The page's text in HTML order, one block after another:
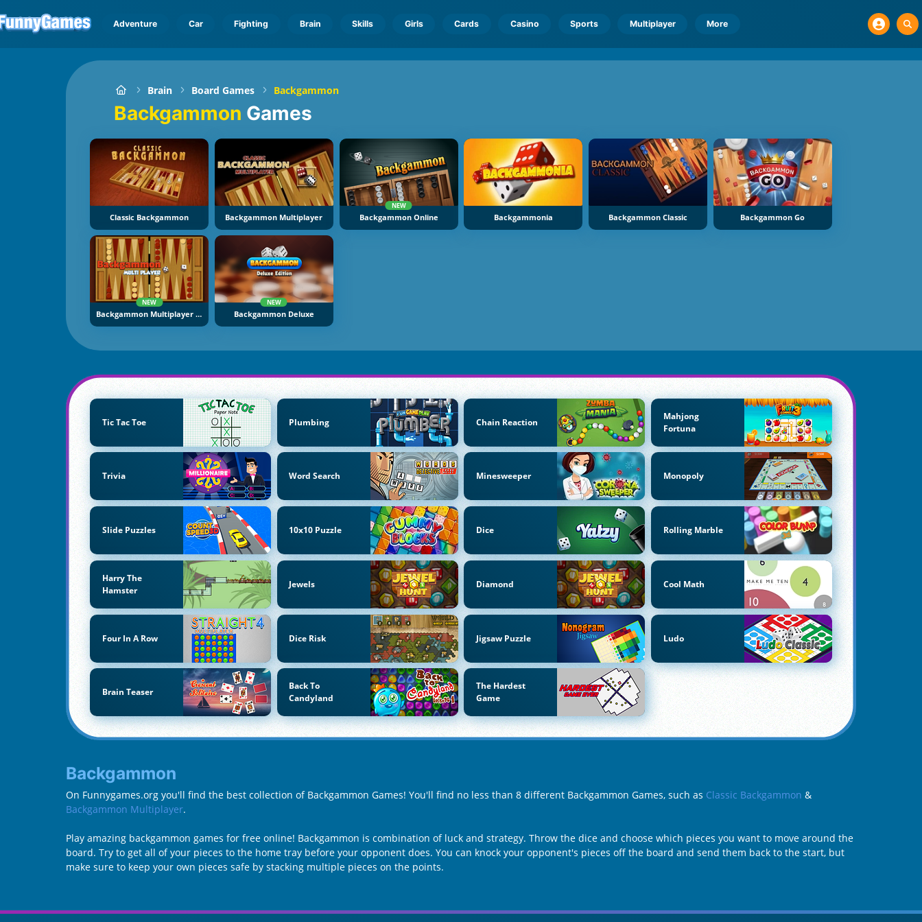
Adventure Car Fighting Brain Skills Girls Cards Casino Sports Multiplayer More
Brain Board Games Backgammon
Backgammon Games
Classic Backgammon Backgammon Multiplayer
NEW
Backgammon Online Backgammonia Backgammon Classic Backgammon Go
NEW
Backgammon Multiplayer Online
NEW
Backgammon Deluxe
Tic Tac Toe Plumbing Chain Reaction
Mahjong
Fortuna
Trivia Word Search Minesweeper Monopoly
Slide Puzzles 10x10 Puzzle Dice Rolling Marble
Harry The
Hamster
Jewels Diamond Cool Math
Four In A Row Dice Risk Jigsaw Puzzle Ludo
Brain Teaser
Back To
Candyland
The Hardest
Game
Backgammon
On Funnygames.org you'll find the best collection of Backgammon Games! You'll find no less than 8 different Backgammon Games, such as Classic Backgammon &
Backgammon Multiplayer.
Play amazing backgammon games for free online! Backgammon is combination of luck and strategy. Throw the dice and choose which pieces you want to move around the
board. Try to get all of your pieces to the home tray before your opponent does. You can knock your opponent's pieces off the board and send them back to the start, but
make sure to keep your own pieces safe by stacking multiple pieces on the points.